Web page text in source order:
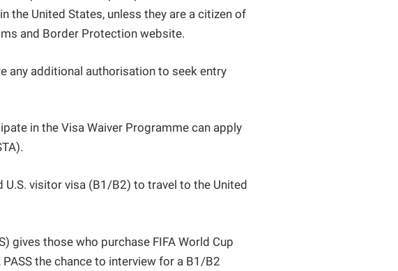
the United States, unless they are a citizen of
and Border Protection website.
any additional authorisation to seek entry
in the Visa Waiver Programme can apply
visitor visa (B1/B2) to travel to the United
gives those who purchase FIFA World Cup
the chance to interview for a B1/B2